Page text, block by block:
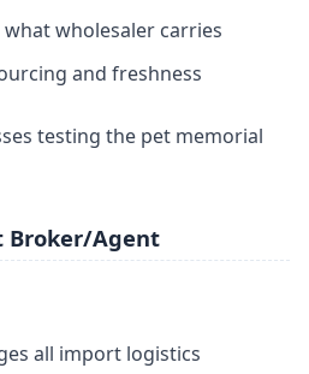
wholesaler carries
and freshness
testing the pet memorial
Broker/Agent
all import logistics